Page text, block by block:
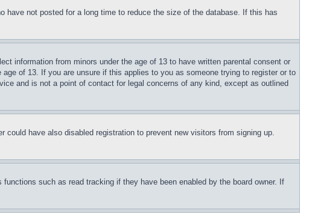
have not posted for a long time to reduce the size of the database. If this has
information from minors under the age of 13 to have written parental consent or
of 13. If you are unsure if this applies to you as someone trying to register or to
and is not a point of contact for legal concerns of any kind, except as outlined
could have also disabled registration to prevent new visitors from signing up.
such as read tracking if they have been enabled by the board owner. If